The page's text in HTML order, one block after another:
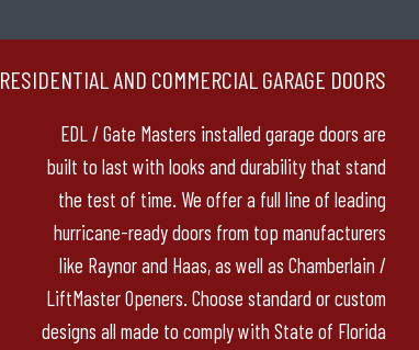
RESIDENTIAL AND COMMERCIAL GARAGE DOORS
EDL / Gate Masters installed garage doors are
built to last with looks and durability that stand
the test of time. We offer a full line of leading
hurricane-ready doors from top manufacturers
like Raynor and Haas, as well as Chamberlain /
LiftMaster Openers. Choose standard or custom
designs all made to comply with State of Florida